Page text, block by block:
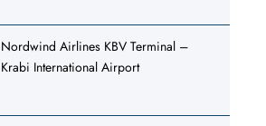
Nordwind Airlines KBV Terminal –
Krabi International Airport